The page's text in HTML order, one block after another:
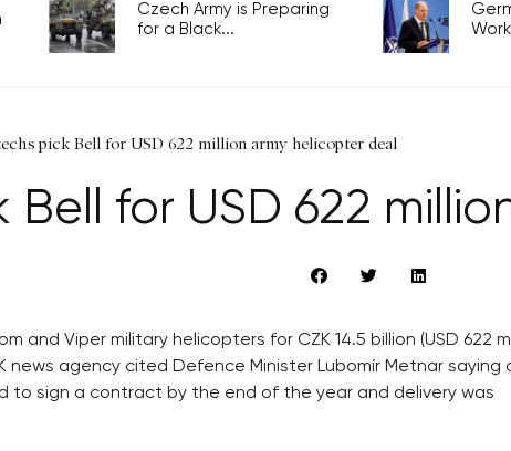
Czech Army is Preparing
for a Black...
pick Bell for USD 622 million army helicopter deal
Bell for USD 622
and Viper military helicopters for CZK 14.5 billion (USD 622
news agency cited Defence Minister Lubomír Metnar saying
to sign a contract by the end of the year and delivery was